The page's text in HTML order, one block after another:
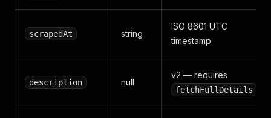
scrapedAt string
ISO 8601 UTC
timestamp
description null
v2 — requires
fetchFullDetails